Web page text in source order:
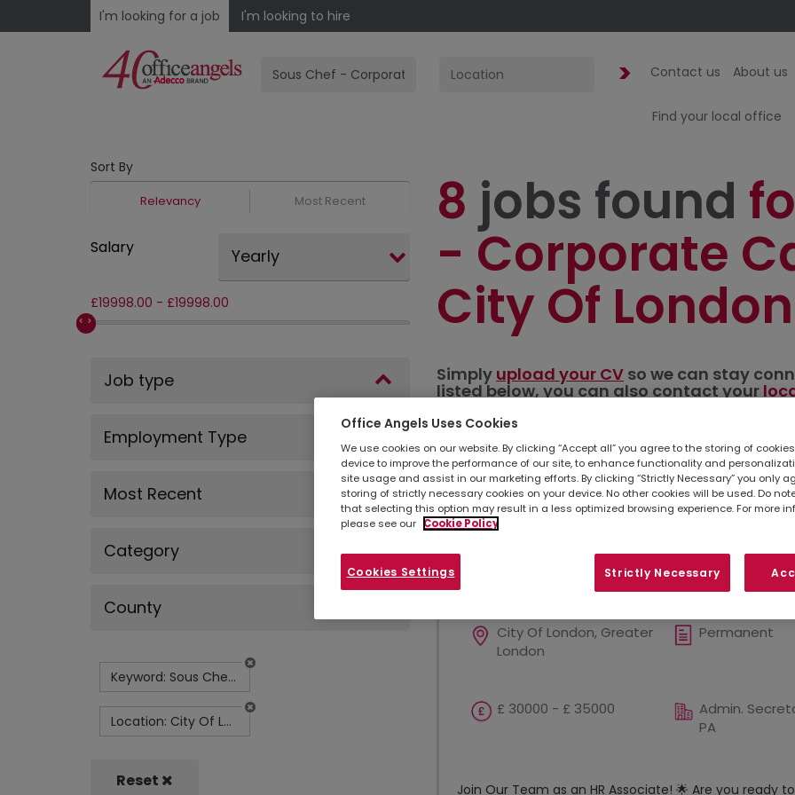
I'm looking for a job I'm looking to hire
Contact us About us
Find your local office
Sort By
Relevancy Most Recent
Salary Yearly
£19998.00 - £19998.00
Job type
Employment Type
Most Recent
Category
County
Keyword: Sous Chef - Corporate Catering
Location: City Of London
Reset
8 jobs found
- Corporate
City Of London
Simply upload your CV so we can stay
listed below, you can also contact your
Refine searchSort by
Show Results per page
HR Assistant! Digital and Ai!
City Of London, Greater
London
Permanent
£ 30000 - £ 35000
Admin.
PA
Join Our Team as an HR Associate! 🌟 Are you ready
Office Angels Uses Cookies
We use cookies on our website. By clicking “Accept all” you agree to the storing of
device to improve the performance of our site, to enhance functionality and
site usage and assist in our marketing efforts. By clicking “Strictly Necessary” you only
storing of strictly necessary cookies on your device. No other cookies will be used. Do
that selecting this option may result in a less optimized browsing experience. For more
please see our
Cookie Policy
Strictly Necessary
Cookies Settings